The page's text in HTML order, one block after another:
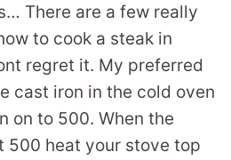
There are a few really
to cook a steak in
regret it. My preferred
cast iron in the cold oven
on to 500. When the
500 heat your stove top